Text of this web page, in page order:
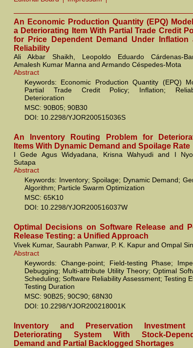
An Economic Production Quantity (EPQ)
a Deteriorating Item With Partial Trade Credit
for Price Dependent Demand Under Inflation
Reliability
Ali Akbar Shaikh, Leopoldo Eduardo Cárdenas-
Amalesh Kumar Manna and Armando Céspedes-Mota
Abstract
Keywords: Economic Production Quantity (EPQ)
Partial Trade Credit Policy; Inflation;
Deterioration
MSC: 90B05; 90B30
DOI: 10.2298/YJOR200515036S
An Inventory Routing Problem for
Items With Dynamic Demand and Spoilage Rate
I Gede Agus Widyadana, Krisna Wahyudi and I
Sutapa
Abstract
Keywords: Inventory; Spoilage; Dynamic Demand;
Algorithm; Particle Swarm Optimization
MSC: 65K10
DOI: 10.2298/YJOR200516037W
Optimal Decisions on Software Release and
Release Testing: a Unified Approach
Vivek Kumar, Saurabh Panwar, P. K. Kapur and Ompal
Abstract
Keywords: Change-point; Field-testing Phase;
Debugging; Multi-attribute Utility Theory; Optimal
Scheduling; Software Reliability Assessment; Testing
Testing Duration
MSC: 90B25; 90C90; 68N30
DOI: 10.2298/YJOR200218001K
Inventory and Preservation
Deteriorating System With Stock-
Demand and Partial Backlogged Shortages